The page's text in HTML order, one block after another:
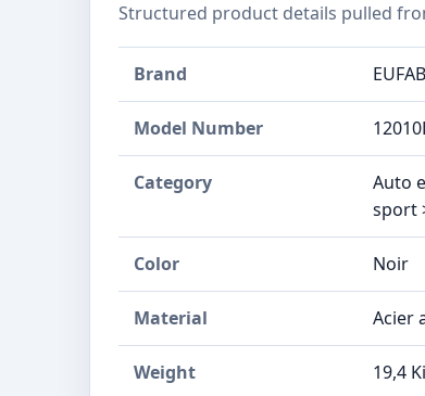
Structured product details pulled
Brand ‎EUFAB
Model Number
Category
Auto
sport
Color Noir
Material Acier
Weight ‎19,4